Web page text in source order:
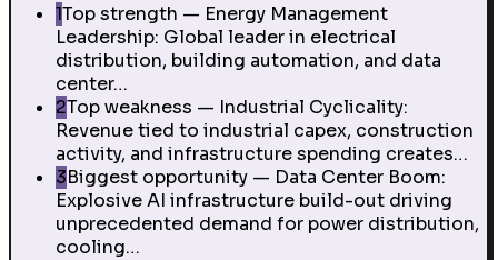
1Top strength — Energy Management
Leadership: Global leader in electrical
distribution, building automation, and data
center…
2Top weakness — Industrial Cyclicality:
Revenue tied to industrial capex, construction
activity, and infrastructure spending creates…
3Biggest opportunity — Data Center Boom:
Explosive AI infrastructure build-out driving
unprecedented demand for power distribution,
cooling…